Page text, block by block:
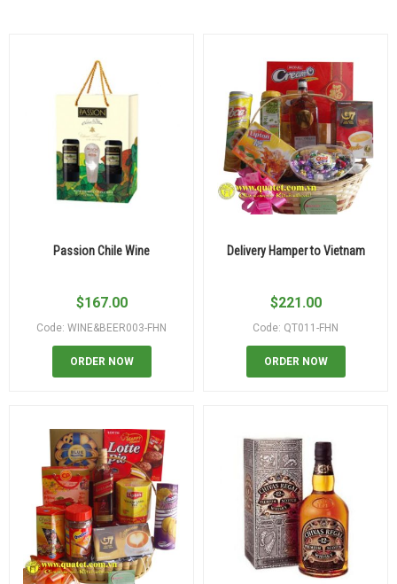
Passion Chile Wine
$167.00
Code: WINE&BEER003-FHN
ORDER NOW
Delivery Hamper to Vietnam
$221.00
Code: QT011-FHN
ORDER NOW